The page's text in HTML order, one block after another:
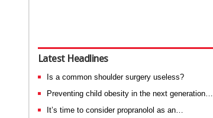
Latest Headlines
Is a common shoulder surgery useless?
Preventing child obesity in the next generation…
It’s time to consider propranolol as an…